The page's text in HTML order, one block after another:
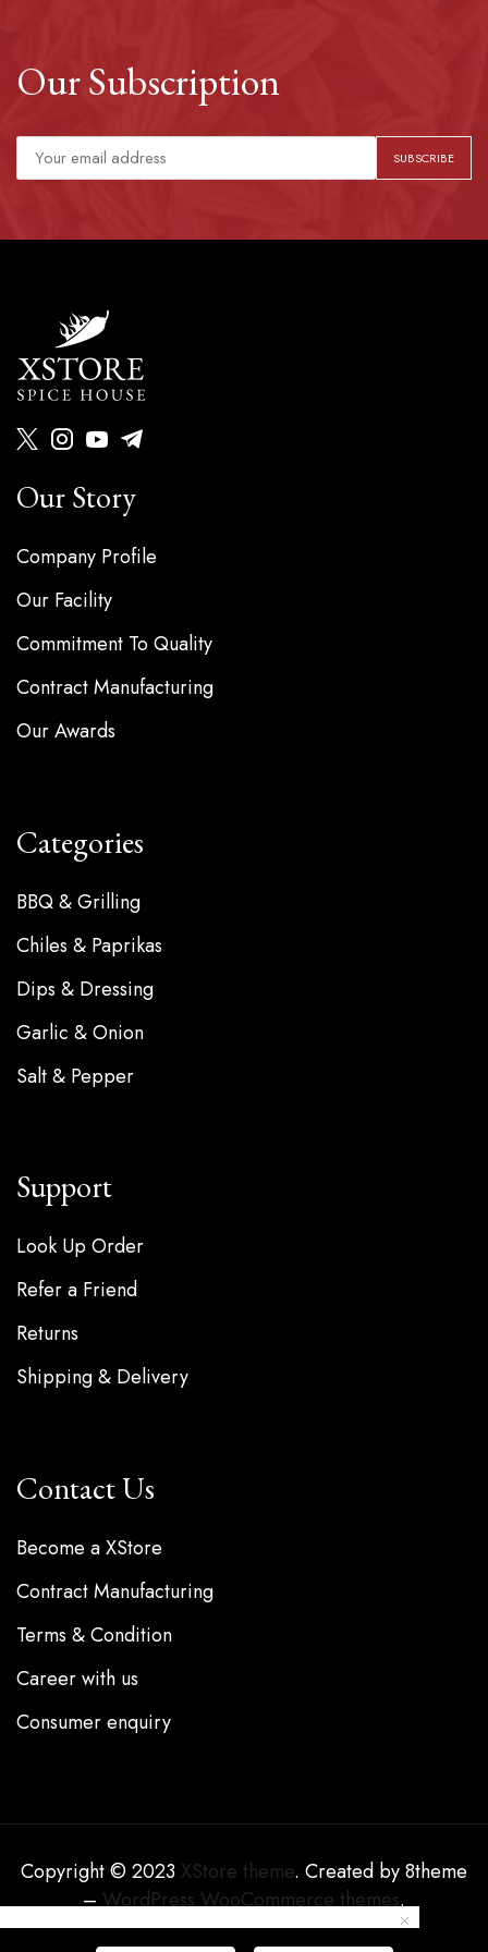
Our Subscription
Our Story
Company Profile
Our Facility
Commitment To Quality
Contract Manufacturing
Our Awards
Categories
BBQ & Grilling
Chiles & Paprikas
Dips & Dressing
Garlic & Onion
Salt & Pepper
Support
Look Up Order
Refer a Friend
Returns
Shipping & Delivery
Contact Us
Become a XStore
Contract Manufacturing
Terms & Condition
Career with us
Consumer enquiry
Copyright © 2023 XStore theme. Created by 8theme
–WordPress WooCommerce themes.